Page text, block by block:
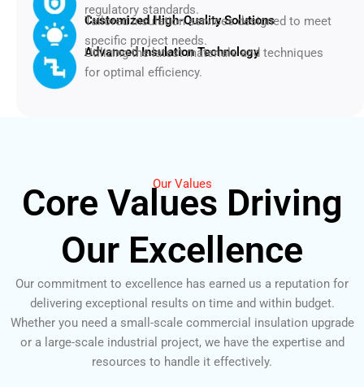
regulatory standards.
Customized High-Quality Solutions
Tailored insulation services designed to meet
specific project needs.
Advanced Insulation Technology
Utilizing the latest materials and techniques
for optimal efficiency.
Our Values
Core Values Driving
Our Excellence
Our commitment to excellence has earned us a reputation for
delivering exceptional results on time and within budget.
Whether you need a small-scale commercial insulation upgrade
or a large-scale industrial project, we have the expertise and
resources to handle it effectively.